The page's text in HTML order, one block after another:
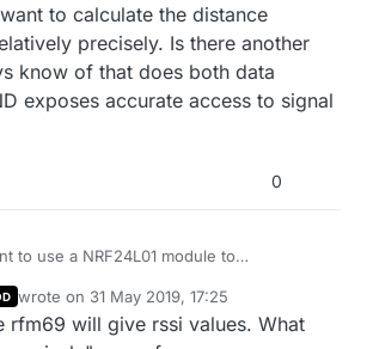
to calculate the distance
precisely. Is there another
know of that does both data
exposes accurate access to signal
0
to use a NRF24L01 module to
need the signal strength since I want to
the distance between them relatively
wrote on 31 May 2019, 17:25
last edited by mfalkvidd
rfm69 will give rssi values. What